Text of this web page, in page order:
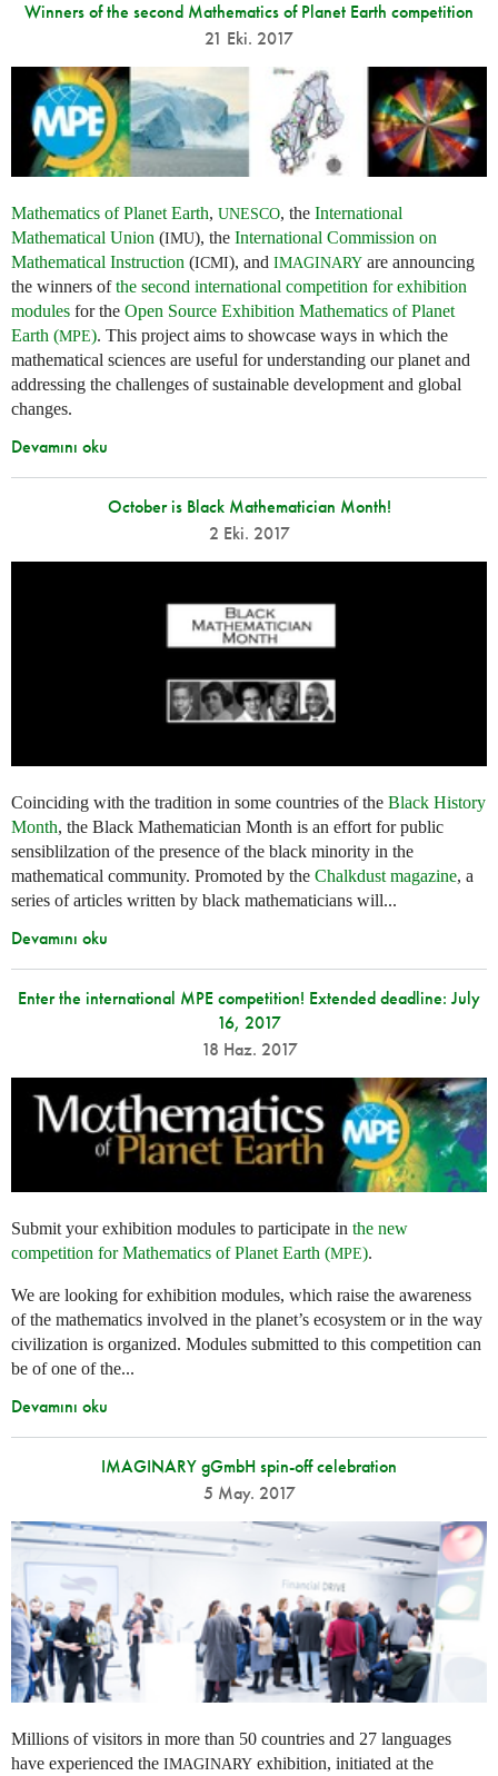
Winners of the second Mathematics of Planet Earth competition
21 Eki. 2017
Mathematics of Planet Earth, UNESCO, the International
Mathematical Union (IMU), the International Commission on
Mathematical Instruction (ICMI), and IMAGINARY are announcing
the winners ofthe second international competition for exhibition
modules for the Open Source Exhibition Mathematics of Planet
Earth (MPE). This project aims to showcase ways in which the
mathematical sciences are useful for understanding our planet and
addressing the challenges of sustainable development and global
changes.
Devamını oku
October is Black Mathematician Month!
2 Eki. 2017
Coinciding with the tradition in some countries of the Black History
Month, the Black Mathematician Month is an effort for public
sensiblilzation of the presence of the black minority in the
mathematical community. Promoted by the Chalkdust magazine, a
series of articles written by black mathematicians will...
Devamını oku
Enter the international MPE competition! Extended deadline: July
16, 2017
18 Haz. 2017
Submit your exhibition modules to participate in the new
competition for Mathematics of Planet Earth (MPE).
We are looking for exhibition modules, which raise the awareness
of the mathematics involved in the planet’s ecosystem or in the way
civilization is organized. Modules submitted to this competition can
be of one of the...
Devamını oku
IMAGINARY gGmbH spin-off celebration
5 May. 2017
Millions of visitors in more than 50 countries and 27 languages
have experienced the IMAGINARY exhibition, initiated at the